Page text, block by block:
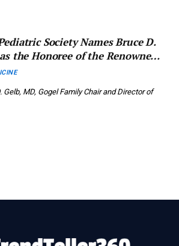
Society Names Bruce D.
the Honoree of the Renowned
Howland Award
Gelb, MD, Gogel Family Chair and Director of